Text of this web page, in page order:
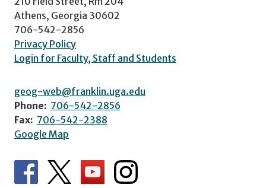
Athens, Georgia 30602
706-542-2856
Privacy Policy
Login for Faculty, Staff and Students
geog-web@franklin.uga.edu
Phone: 706-542-2856
Fax: 706-542-2388
Google Map